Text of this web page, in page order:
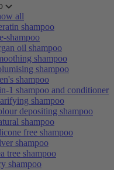
all
shampoo
shampoo
oil shampoo
shampoo
shampoo
shampoo
1 shampoo and conditioner
shampoo
depositing shampoo
shampoo
free shampoo
shampoo
tree shampoo
shampoo